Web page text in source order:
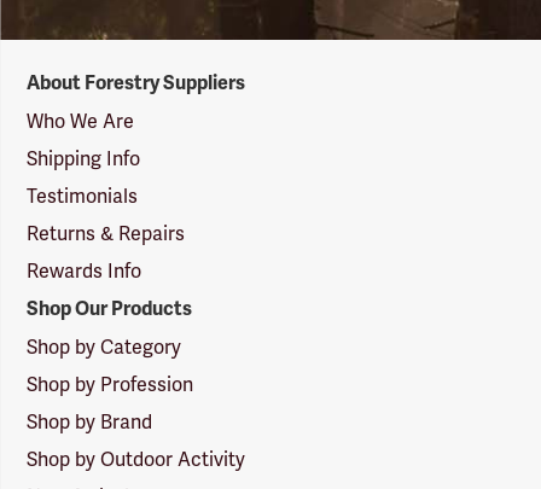
Suppliers
Logo
About Forestry Suppliers
Who We Are
Shipping Info
Testimonials
Returns & Repairs
Rewards Info
Shop Our Products
Shop by Category
Shop by Profession
Shop by Brand
Shop by Outdoor Activity